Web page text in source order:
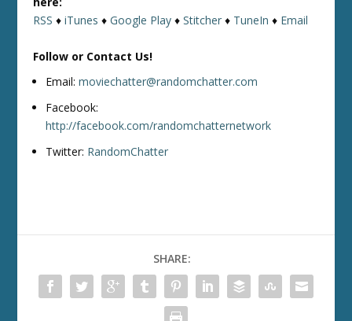
RSS ♦iTunes ♦Google Play ♦Stitcher ♦ TuneIn ♦ Email
Follow or Contact Us!
Email:moviechatter@randomchatter.com
Facebook:
http://facebook.com/randomchatternetwork
Twitter: RandomChatter
SHARE: